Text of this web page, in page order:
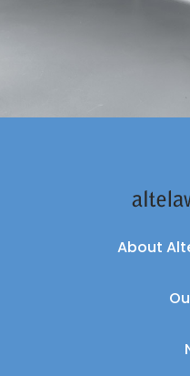
About